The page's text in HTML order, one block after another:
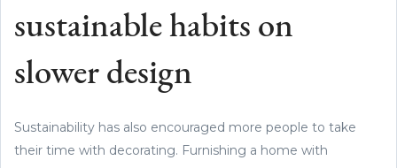
sustainable habits on
slower design
Sustainability has also encouraged more people to take
their time with decorating. Furnishing a home with